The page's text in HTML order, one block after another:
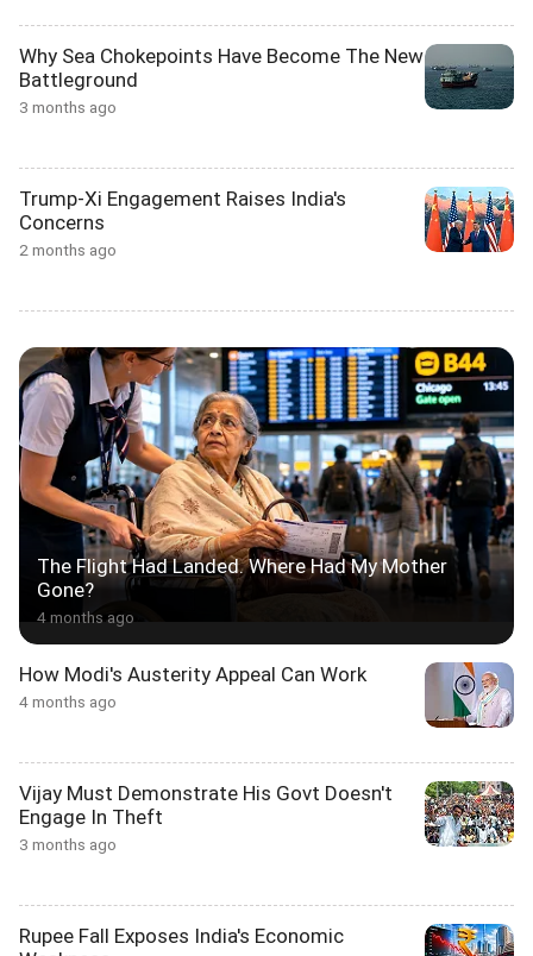
Why Sea Chokepoints Have Become The New
Battleground
3 months ago
Trump-Xi Engagement Raises India's
Concerns
2 months ago
The Flight Had Landed. Where Had My Mother
Gone?
4 months ago
How Modi's Austerity Appeal Can Work
4 months ago
Vijay Must Demonstrate His Govt Doesn't
Engage In Theft
3 months ago
Rupee Fall Exposes India's Economic